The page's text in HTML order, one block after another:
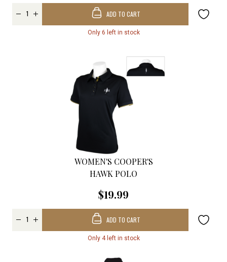
Only 6 left in stock
ADD TO CART
WOMEN'S COOPER'S
HAWK POLO
$19.99
Only 4 left in stock
ADD TO CART